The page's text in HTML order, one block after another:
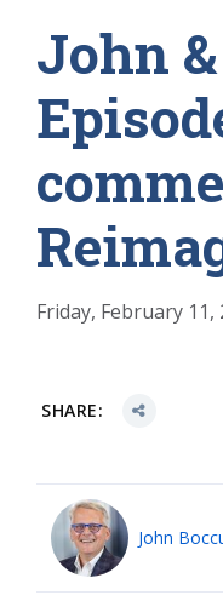
John
Friday, February 11,
SHARE:
John